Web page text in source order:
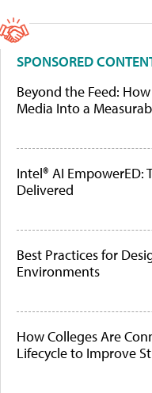
SPONSORED
Beyond the Feed:
Media Into a
Intel® AI EmpowerED:
Delivered
Best Practices for
Environments
How Colleges Are
Lifecycle to Improve